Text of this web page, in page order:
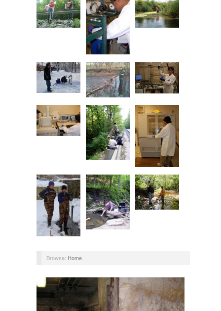
Browse: Home